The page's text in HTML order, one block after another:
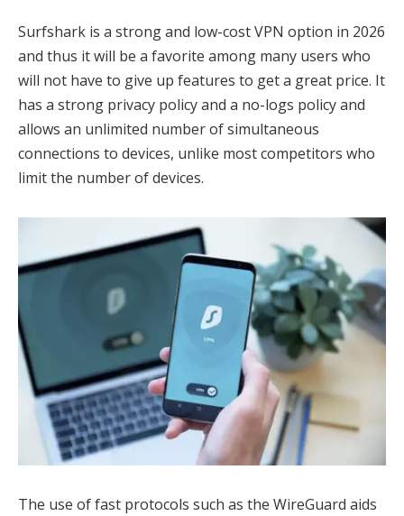
Surfshark is a strong and low-cost VPN option in 2026
and thus it will be a favorite among many users who
will not have to give up features to get a great price. It
has a strong privacy policy and a no-logs policy and
allows an unlimited number of simultaneous
connections to devices, unlike most competitors who
limit the number of devices.
The use of fast protocols such as the WireGuard aids